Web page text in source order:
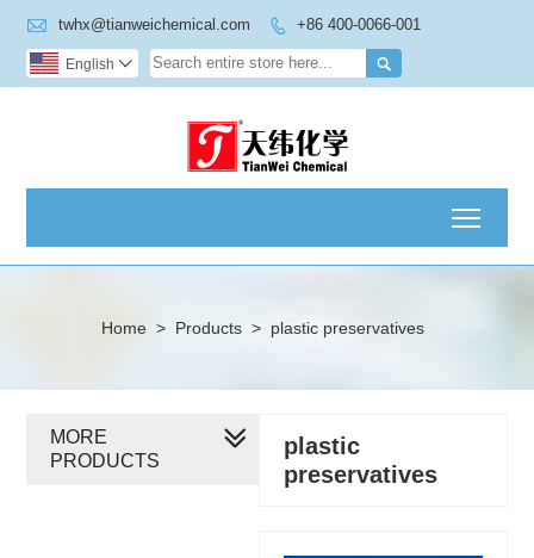
 twhx@tianweichemical.com  +86 400-0066-001

English 
Home > Products > plastic preservatives
plastic
preservatives
MORE
PRODUCTS